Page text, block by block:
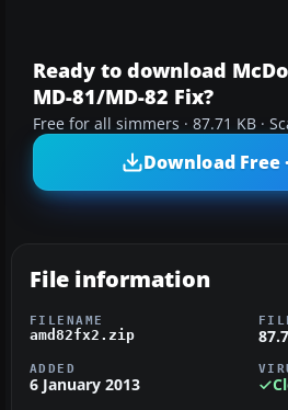
Ready to download
MD-81/MD-82 Fix?
Free for all simmers · 87.71 KB ·
Download Free
File information
FILENAME
amd82fx2.zip
ADDED
6 January 2013